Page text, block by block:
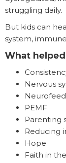
struggling daily.
But kids can
system,
What
Nervous
PEMF
Parenting
Reducing
Hope
Faith in